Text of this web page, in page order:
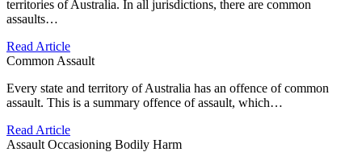
territories of Australia. In all jurisdictions, there are common
assaults…
Read Article
Common Assault
Every state and territory of Australia has an offence of common
assault. This is a summary offence of assault, which…
Read Article
Assault Occasioning Bodily Harm